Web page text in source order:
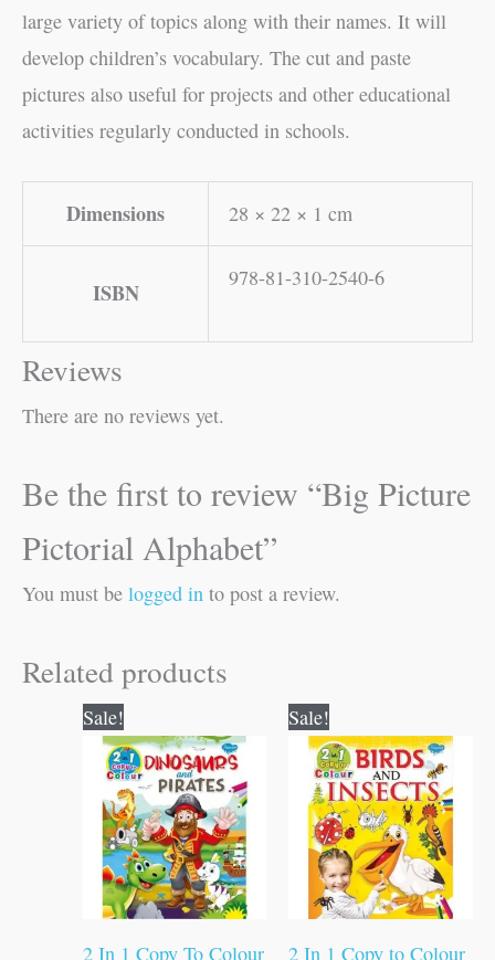
large variety of topics along with their names. It will
develop children’s vocabulary. The cut and paste
pictures also useful for projects and other educational
activities regularly conducted in schools.
Dimensions 28 × 22 × 1 cm
ISBN
978-81-310-2540-6
Reviews
There are no reviews yet.
Be the first to review “Big Picture
Pictorial Alphabet”
You must be logged in to post a review.
Related products
Sale!
2 In 1 Copy To Colour
price
was:
₹80.00.
price
is:
₹79.00.
Sale!
2 In 1 Copy to Colour
price
was:
₹80.00.
price
is:
₹79.00.